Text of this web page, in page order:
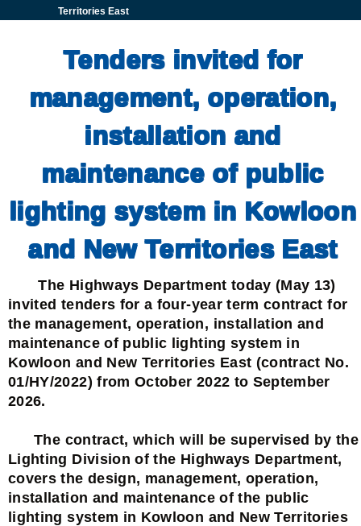
Territories East
Tenders invited for
management, operation,
installation and
maintenance of public
lighting system in Kowloon
and New Territories East
The Highways Department today (May 13)
invited tenders for a four-year term contract for
the management, operation, installation and
maintenance of public lighting system in
Kowloon and New Territories East (contract No.
01/HY/2022) from October 2022 to September
2026.
The contract, which will be supervised by the
Lighting Division of the Highways Department,
covers the design, management, operation,
installation and maintenance of the public
lighting system in Kowloon and New Territories